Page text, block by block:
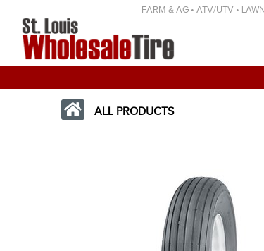
FARM & AG • ATV/UTV •
ALL PRODUCTS